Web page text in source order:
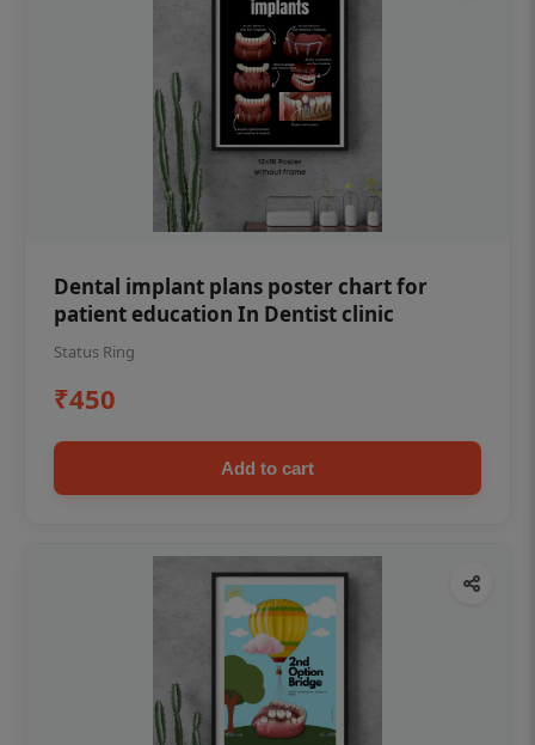
Dental implant plans poster chart for
patient education In Dentist clinic
Status Ring
₹450
Add to cart